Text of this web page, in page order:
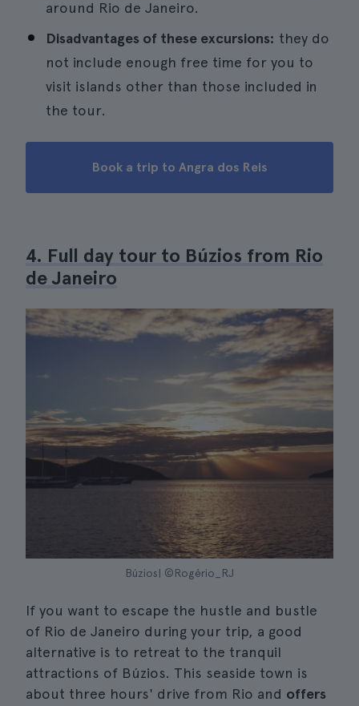
around Rio de Janeiro.
Disadvantages of these excursions: they do
not include enough free time for you to
visit islands other than those included in
the tour.
Book a trip to Angra dos Reis
4. Full day tour to Búzios from Rio
de Janeiro
Búzios| ©Rogério_RJ
If you want to escape the hustle and bustle
of Rio de Janeiro during your trip, a good
alternative is to retreat to the tranquil
attractions of Búzios. This seaside town is
about three hours' drive from Rio and offers